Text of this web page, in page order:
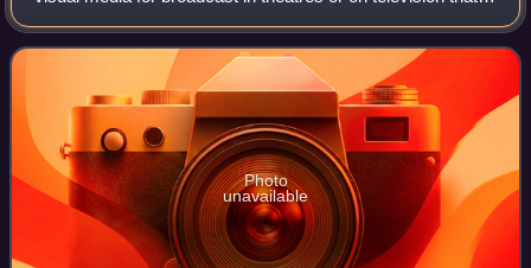
focus on passion, emotion, and the affectionate romantic
involvement of the main ch
Photo
unavailable